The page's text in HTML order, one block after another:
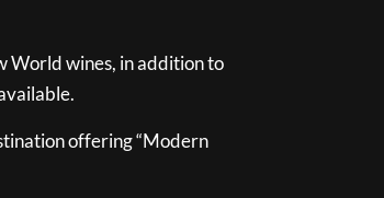
World wines, in addition to
offering “Modern